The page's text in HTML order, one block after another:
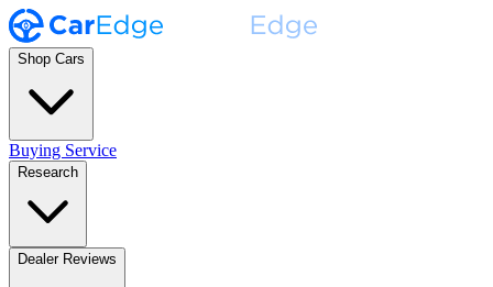
Shop Cars
Buying Service
Research
Dealer Reviews